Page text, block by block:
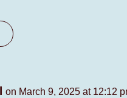
on March 9, 2025 at 12:12